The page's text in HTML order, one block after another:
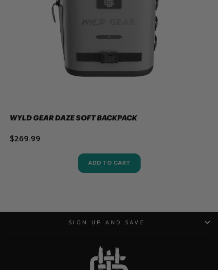
WYLD GEAR DAZE SOFT BACKPACK
$269.99
ADD TO CART
SIGN UP AND SAVE